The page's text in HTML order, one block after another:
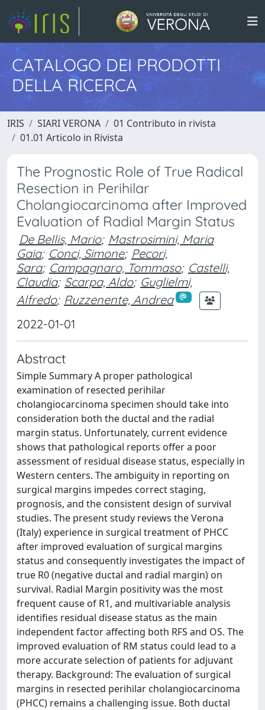
CATALOGO DEI PRODOTTI
DELLA RICERCA
IRIS SIARI VERONA
01 Contributo in rivista
01.01 Articolo in Rivista
The Prognostic Role of True Radical
Resection in Perihilar
Cholangiocarcinoma after Improved
Evaluation of Radial Margin Status
De Bellis, Mario; Mastrosimini, Maria
Gaia; Conci, Simone; Pecori,
Sara; Campagnaro, Tommaso; Castelli,
Claudia; Scarpa, Aldo; Guglielmi,
Alfredo; Ruzzenente, Andrea
2022-01-01
Abstract
Simple Summary A proper pathological
examination of resected perihilar
cholangiocarcinoma specimen should take into
consideration both the ductal and the radial
margin status. Unfortunately, current evidence
shows that pathological reports offer a poor
assessment of residual disease status, especially in
Western centers. The ambiguity in reporting on
surgical margins impedes correct staging,
prognosis, and the consistent design of survival
studies. The present study reviews the Verona
(Italy) experience in surgical treatment of PHCC
after improved evaluation of surgical margins
status and consequently investigates the impact of
true R0 (negative ductal and radial margin) on
survival. Radial Margin positivity was the most
frequent cause of R1, and multivariable analysis
identifies residual disease status as the main
independent factor affecting both RFS and OS. The
improved evaluation of RM status could lead to a
more accurate selection of patients for adjuvant
therapy. Background: The evaluation of surgical
margins in resected perihilar cholangiocarcinoma
(PHCC) remains a challenging issue. Both ductal